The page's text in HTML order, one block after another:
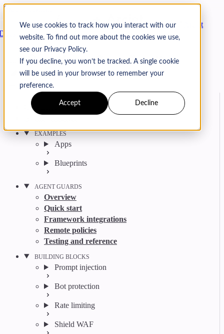
We use cookies to track how you interact with our
website. To find out more about the cookies we use,
see our Privacy Policy.
If you decline, you won’t be tracked. A single cookie
will be used in your browser to remember your
preference.
Accept Decline
Skip to content
Arcjet
Search CtrlK
GitHub Twitter YouTube Discord Email
Get started
EXAMPLES
Apps
Blueprints
AGENT GUARDS
Overview
Quick start
Framework integrations
Remote policies
Testing and reference
BUILDING BLOCKS
Prompt injection
Bot protection
Rate limiting
Shield WAF